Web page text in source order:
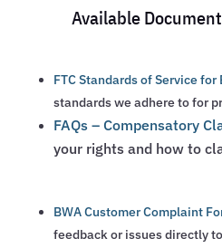
Available
FTC Standards of Service for
standards we adhere to for
FAQs – Compensatory
your rights and how to
BWA Customer Complaint
feedback or issues directly